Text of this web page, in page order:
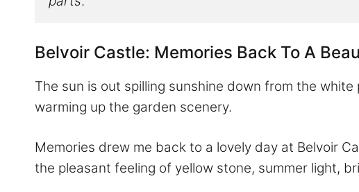
Belvoir Castle: Memories Back To A
The sun is out spilling sunshine down from the
warming up the garden scenery.
Memories drew me back to a lovely day at Belvoir
the pleasant feeling of yellow stone, summer light,